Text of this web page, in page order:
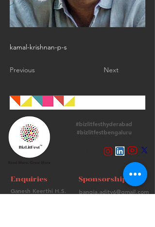
kamal-krishnan-p-s
Previous Next
#bizlitfesthyderabad
#bizlitfestbengaluru
Enquiries
Ganesh Keerthi H.S.
Sponsorships
bangia.adity6@gmail.com